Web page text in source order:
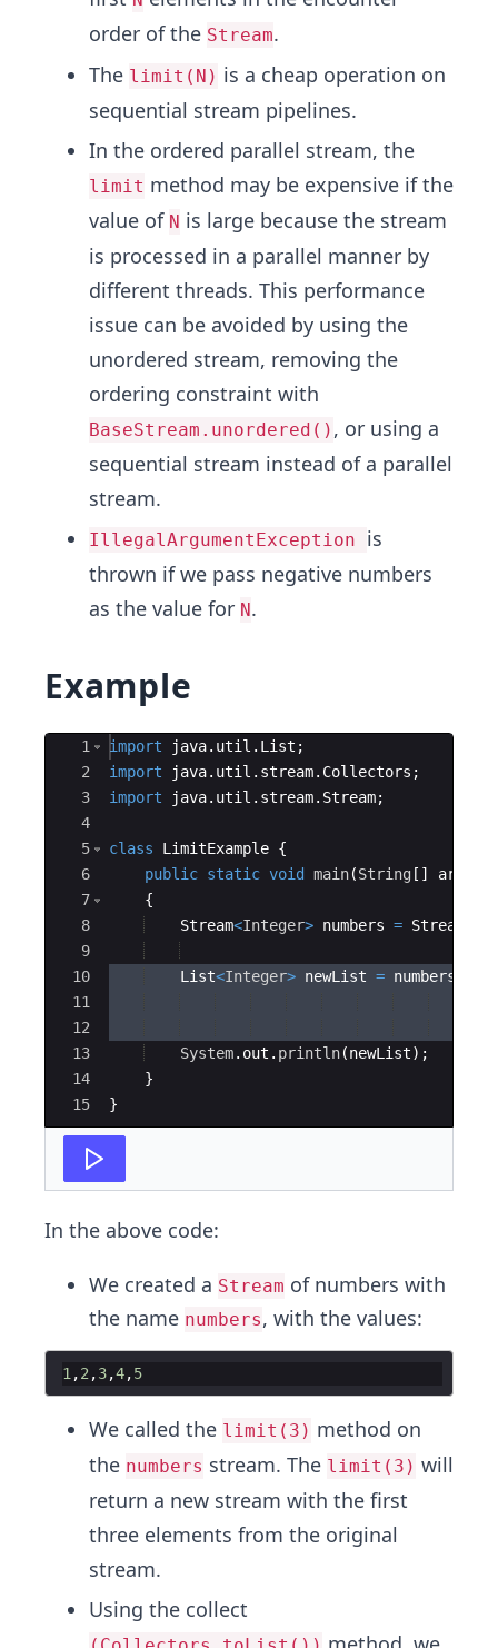
order of the Stream.
The limit(N) is a cheap operation on
sequential stream pipelines.
In the ordered parallel stream, the
limit method may be expensive if the
value of N is large because the stream
is processed in a parallel manner by
different threads. This performance
issue can be avoided by using the
unordered stream, removing the
ordering constraint with
BaseStream.unordered() , or using a
sequential stream instead of a parallel
stream.
IllegalArgumentException is
thrown if we pass negative numbers
as the value for N.
Example
Ace Editor
1
2
3
4
5
6
7
8
9
10
11
12
13
14
15
import java. util . List ;
import
java. util . stream. Collectors ;
import
java. util . stream. Stream;
class LimitExample {
public static void main(String [ ] args
{
Stream<Integer> numbers = Stream
List<Integer> newList = numbers
System. out . println(newList) ;
}
}
In the above code:
We created a Stream of numbers with
the name numbers, with the values:
1 ,2 ,3,4,5
We called the limit(3) method on
the numbers stream. The limit(3) will
return a new stream with the first
three elements from the original
stream.
Using the collect